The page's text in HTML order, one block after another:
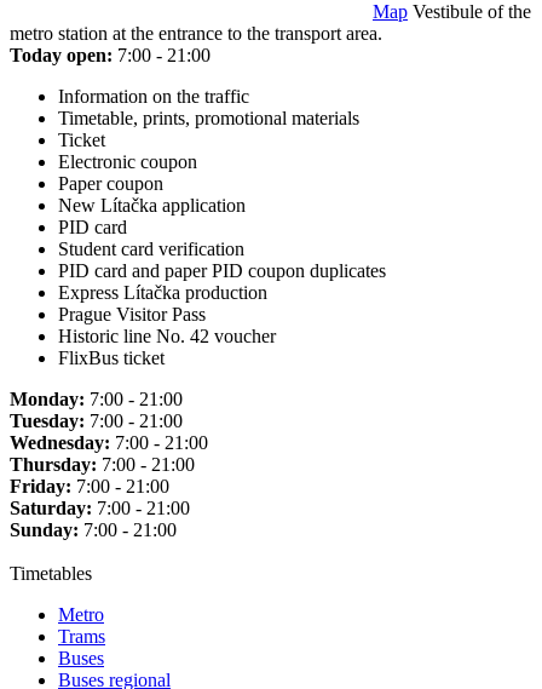
Map Vestibule of the
metro station at the entrance to the transport area.
Today open: 7:00 - 21:00
Information on the traffic
Timetable, prints, promotional materials
Ticket
Electronic coupon
Paper coupon
New Lítačka application
PID card
Student card verification
PID card and paper PID coupon duplicates
Express Lítačka production
Prague Visitor Pass
Historic line No. 42 voucher
FlixBus ticket
Monday: 7:00 - 21:00
Tuesday: 7:00 - 21:00
Wednesday: 7:00 - 21:00
Thursday: 7:00 - 21:00
Friday: 7:00 - 21:00
Saturday: 7:00 - 21:00
Sunday: 7:00 - 21:00
Timetables
Metro
Trams
Buses
Buses regional